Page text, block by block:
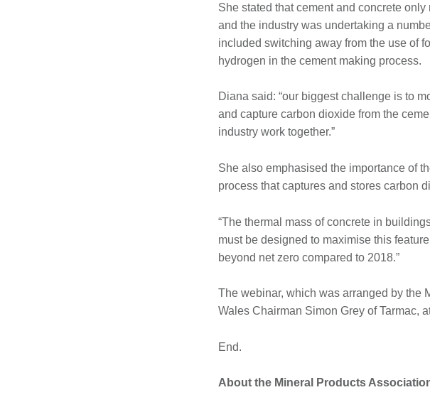
She stated that cement and concrete
and the industry was undertaking a
included switching away from the use of
hydrogen in the cement making process.
Diana said: “our biggest challenge is to
and capture carbon dioxide from the
industry work together.”
She also emphasised the importance of
process that captures and stores carbon
“The thermal mass of concrete in
must be designed to maximise this
beyond net zero compared to 2018.”
The webinar, which was arranged by the
Wales Chairman Simon Grey of Tarmac,
End.
About the Mineral Products